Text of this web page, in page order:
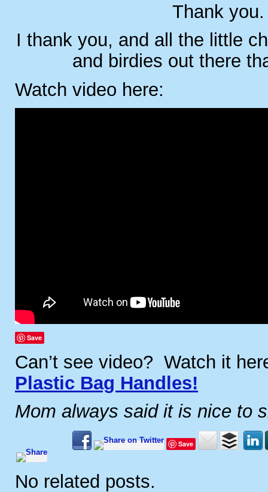
Thank you.
I thank you, and all the little
and birdies out there
Watch video here:
Save
Can’t see video? Watch it
Plastic Bag Handles!
Mom always said it is nice to
Save
No related posts.